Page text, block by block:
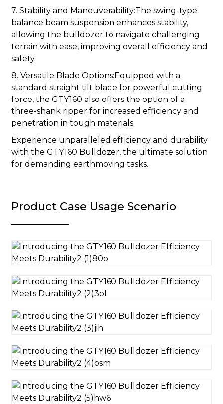
7. Stability and Maneuverability:The swing-type
balance beam suspension enhances stability,
allowing the bulldozer to navigate challenging
terrain with ease, improving overall efficiency and
safety.
8. Versatile Blade Options:Equipped with a
standard straight tilt blade for powerful cutting
force, the GTY160 also offers the option of a
three-shank ripper for increased efficiency and
penetration in tough materials.
Experience unparalleled efficiency and durability
with the GTY160 Bulldozer, the ultimate solution
for demanding earthmoving tasks.
Product Case Usage Scenario